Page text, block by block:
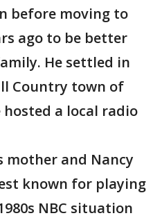
before moving to
ago to be better
He settled in
Country town of
a local radio
mother and Nancy
known for playing
NBC situation